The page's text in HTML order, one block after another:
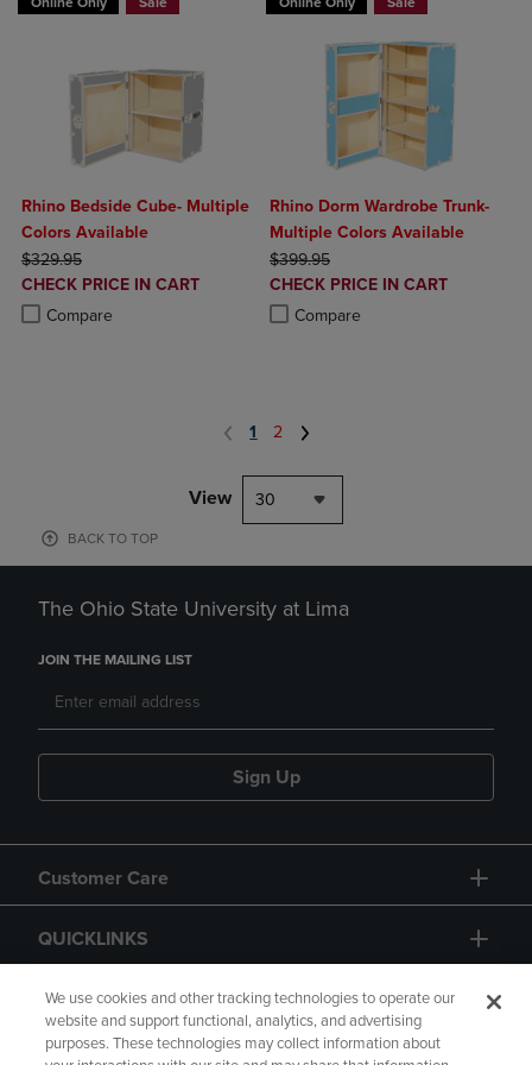
Rhino Bedside Cube- Multiple
Colors Available
ORIGINAL PRICE
$329.95
DISCOUNTED
PRICE
CHECK PRICE IN CART
Compare
Product added, Select 2 to 4 Products to Compare, Items added for
Product removed, Select 2 to 4 Products to Compare, Items added
Rhino Dorm Wardrobe Trunk-
Multiple Colors Available
ORIGINAL PRICE
$399.95
DISCOUNTED
PRICE
CHECK PRICE IN CART
Compare
Product added, Select 2 to 4
Product removed, Select 2 to 4
1 2
View 30
BACK TO TOP
The Ohio State University at Lima
JOIN THE MAILING LIST
Sign Up
Customer Care
QUICKLINKS
GIFT CARD
We use cookies and other tracking technologies to operate our
website and support functional, analytics, and advertising
purposes. These technologies may collect information about